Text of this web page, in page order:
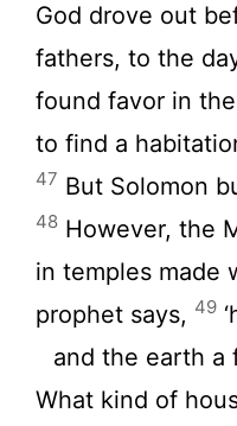
God drove out
fathers, to the
found favor in
to find a
47 But Solomon
48 However, the
in temples made
prophet says, 49
and the earth a
What kind of